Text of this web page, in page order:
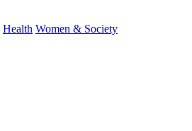
Health Women & Society